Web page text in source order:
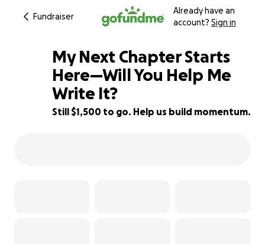
Fundraiser
Already have an
account? Sign in
57% complete
My Next Chapter Starts
Here—Will You Help Me
Write It?
Still $1,500 to go. Help us build momentum.